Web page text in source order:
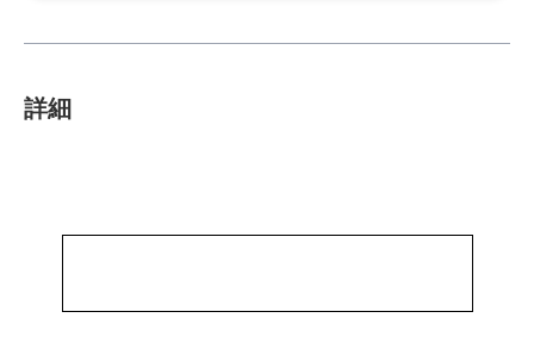
詳細